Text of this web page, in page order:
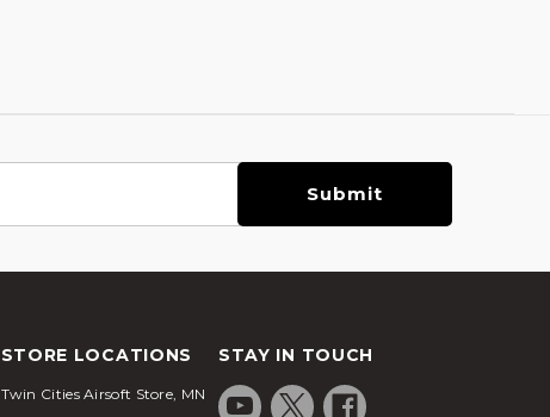
STORE LOCATIONS
Twin Cities Airsoft Store, MN
STAY IN TOUCH